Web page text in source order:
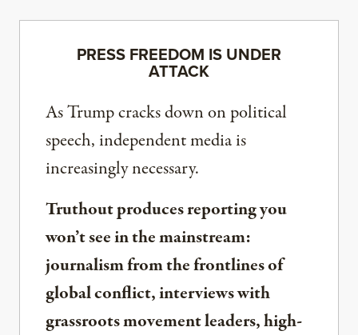
PRESS FREEDOM IS UNDER
ATTACK
As Trump cracks down on political
speech, independent media is
increasingly necessary.
Truthout produces reporting you
won’t see in the mainstream:
journalism from the frontlines of
global conflict, interviews with
grassroots movement leaders, high-